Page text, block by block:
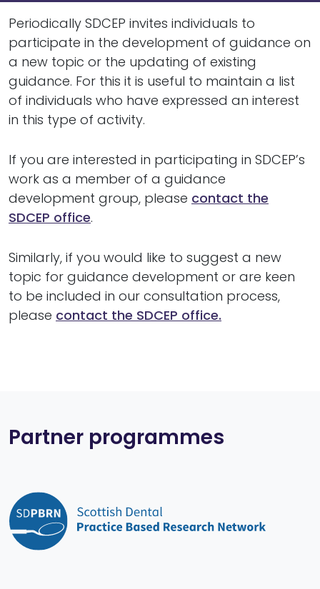
Periodically SDCEP invites individuals to
participate in the development of guidance on
a new topic or the updating of existing
guidance. For this it is useful to maintain a list
of individuals who have expressed an interest
in this type of activity.
If you are interested in participating in SDCEP’s
work as a member of a guidance
development group, please contact the
SDCEP office.
Similarly, if you would like to suggest a new
topic for guidance development or are keen
to be included in our consultation process,
please contact the SDCEP office.
Partner programmes